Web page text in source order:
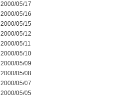
2000/05/17
2000/05/16
2000/05/15
2000/05/12
2000/05/11
2000/05/10
2000/05/09
2000/05/08
2000/05/07
2000/05/05